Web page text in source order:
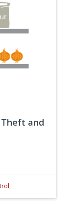
and
,